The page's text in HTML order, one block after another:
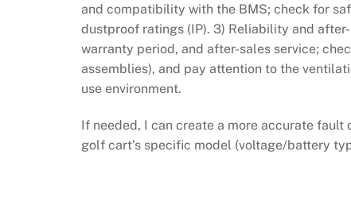
and compatibility with the BMS; check for
dustproof ratings (IP). 3) Reliability and
warranty period, and after-sales service;
assemblies), and pay attention to the
use environment.
If needed, I can create a more accurate
golf cart’s specific model (voltage/battery